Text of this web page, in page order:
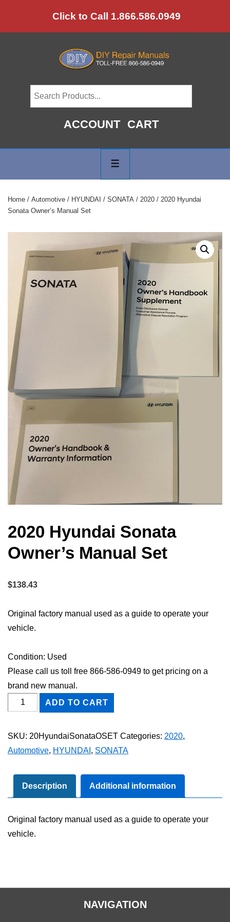
to
Click to Call 1.866.586.0949
ACCOUNT CART
Navigation
Home / Automotive / HYUNDAI / SONATA / 2020 / 2020 Hyundai
Sonata Owner’s Manual Set
2020 Hyundai Sonata
Owner’s Manual Set
$138.43
Original factory manual used as a guide to operate your
vehicle.
Condition: Used
Please call us toll free 866-586-0949 to get pricing on a
brand new manual.
2020
Hyundai
Manual
quantity
ADD TO CART
SKU: 20HyundaiSonataOSET Categories: 2020,
Automotive, HYUNDAI , SONATA
Description Additional information
Original factory manual used as a guide to operate your
vehicle.
NAVIGATION